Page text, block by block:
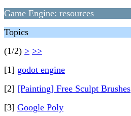
Game Engine: resources
Topics
(1/2) > >>
[1] godot engine
[2] [Painting] Free Sculpt Brushes
[3] Google Poly